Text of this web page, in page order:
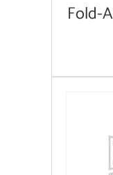
Fold-